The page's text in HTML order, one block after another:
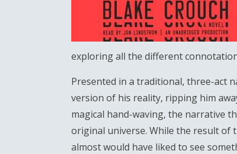
exploring all the different
Presented in a traditional, three-act
version of his reality, ripping him
magical hand-waving, the narrative
original universe. While the result of
almost would have liked to see